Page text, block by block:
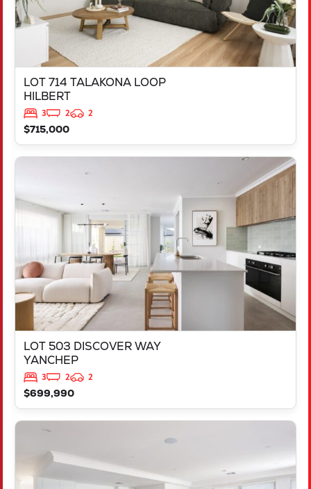
LOT 714 TALAKONA LOOP
HILBERT
3 2
2
$715,000
LOT 503 DISCOVER WAY
YANCHEP
3 2
2
$699,990
LOT 503 DISCOVER WAY
6035
RAVENSWOOD
WA6208